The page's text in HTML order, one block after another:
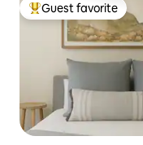
Top guest favorite
Guest favorite